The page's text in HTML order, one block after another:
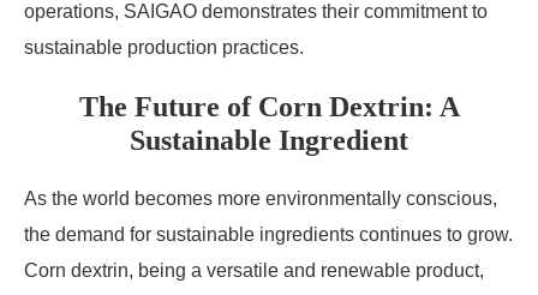
operations, SAIGAO demonstrates their commitment to
sustainable production practices.
The Future of Corn Dextrin: A
Sustainable Ingredient
As the world becomes more environmentally conscious,
the demand for sustainable ingredients continues to grow.
Corn dextrin, being a versatile and renewable product,